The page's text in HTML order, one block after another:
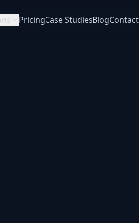
PricingCase StudiesBlogContact